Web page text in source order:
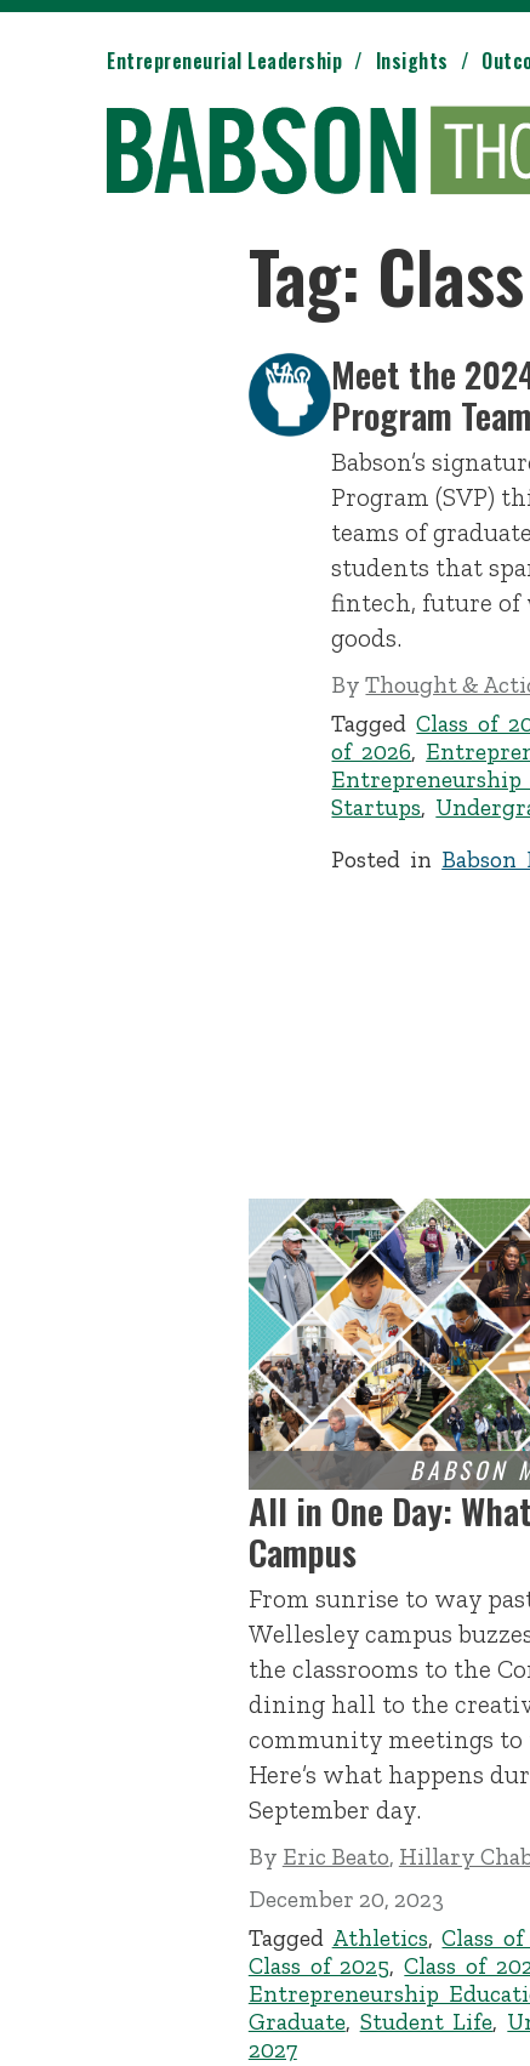
Entrepreneurial Leadership Insights
Tag:
Meet the
Program
Babson’s
Program (SVP)
teams of
students that
fintech, future of
goods.
ByThought &
TaggedClass of
of 2026,
Entrepreneurship
Startups,
Posted in Babson
All in One Day:
Campus
From sunrise to way past
Wellesley campus
the classrooms to the
dining hall to the
community meetings
Here’s what happens
September day.
By Eric Beato, Hillary
December 20, 2023
Tagged Athletics,Class
Class of 2025,Class of
Entrepreneurship
Graduate, Student Life,
2027